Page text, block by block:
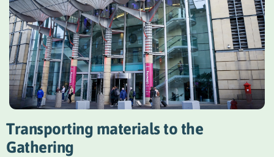
Transporting materials to the
Gathering